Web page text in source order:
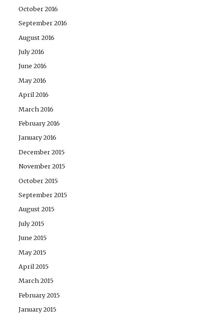
October 2016
September 2016
August 2016
July 2016
June 2016
May 2016
April 2016
March 2016
February 2016
January 2016
December 2015
November 2015
October 2015
September 2015
August 2015
July 2015
June 2015
May 2015
April 2015
March 2015
February 2015
January 2015